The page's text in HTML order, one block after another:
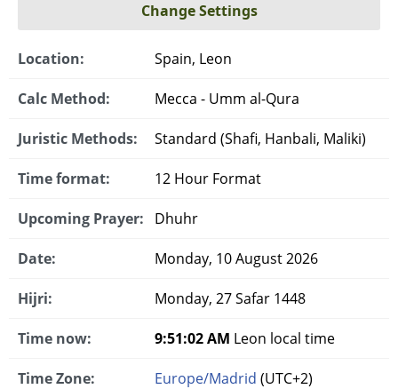
Change Settings
Location: Spain, Leon
Calc Method: Mecca - Umm al-Qura
Juristic Methods: Standard (Shafi, Hanbali, Maliki)
Time format: 12 Hour Format
Upcoming Prayer: Dhuhr
Date: Monday, 10 August 2026
Hijri: Monday, 27 Safar 1448
Time now: 9:51:03 AM Leon local time
Time Zone: Europe/Madrid (UTC+2)